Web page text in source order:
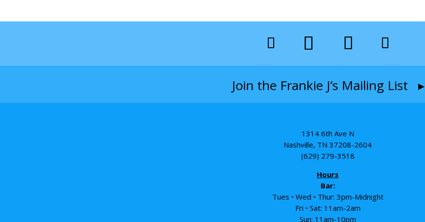
Join the Frankie J’s Mailing List ▸
1314 6th Ave N
Nashville, TN 37208-2604
(629) 279-3518
Hours
Bar:
Tues • Wed • Thur: 3pm-Midnight
Fri • Sat: 11am-2am
Sun: 11am-10pm